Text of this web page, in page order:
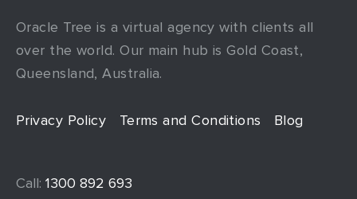
Oracle Tree is a virtual agency with clients all
over the world. Our main hub is Gold Coast,
Queensland, Australia.
Privacy Policy Terms and Conditions Blog
Call: 1300 892 693